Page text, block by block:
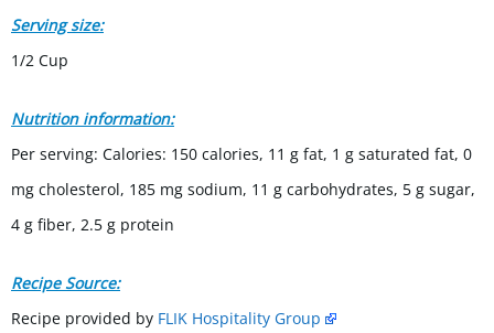
Serving size:
1/2 Cup
Nutrition information:
Per serving: Calories: 150 calories, 11 g fat, 1 g saturated fat, 0
mg cholesterol, 185 mg sodium, 11 g carbohydrates, 5 g sugar,
4 g fiber, 2.5 g protein
Recipe Source:
Recipe provided by FLIK Hospitality Group